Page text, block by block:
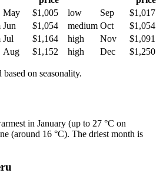
May $1,005 low Sep
$1,017
Jun $1,054 medium Oct
$1,054
Jul $1,164 high Nov
$1,091
Aug $1,152 high Dec $1,250
based on seasonality.
in January (up to 27 °C on
(around 16 °C). The driest month is